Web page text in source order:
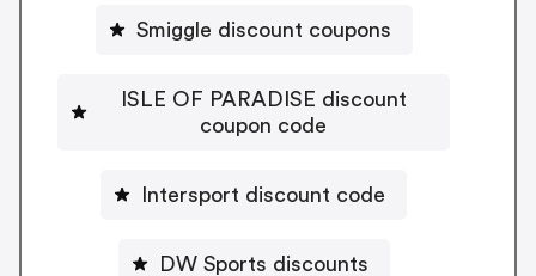
Smiggle discount coupons
ISLE OF PARADISE discount
coupon code
Intersport discount code
DW Sports discounts